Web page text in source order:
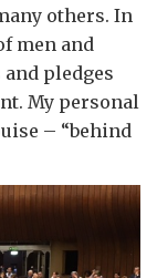
others. In
men and
and pledges
My personal
– “behind